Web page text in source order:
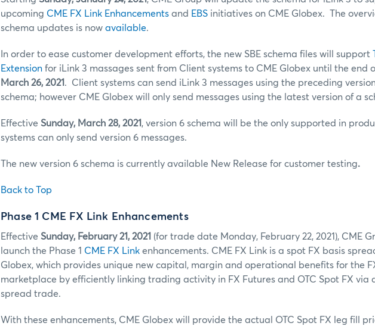
upcoming CME FX Link Enhancements and EBS initiatives on CME Globex. The
schema updates is now available.
In order to ease customer development efforts, the new SBE schema files will support
Extension for iLink 3 massages sent from Client systems to CME Globex until the end
March 26, 2021. Client systems can send iLink 3 messages using the preceding
schema; however CME Globex will only send messages using the latest version of a
Effective Sunday, March 28, 2021, version 6 schema will be the only supported in
systems can only send version 6 messages.
The new version 6 schema is currently available New Release for customer testing.
Back to Top
Phase 1 CME FX Link Enhancements
Effective Sunday, February 21, 2021 (for trade date Monday, February 22, 2021), CME
launch the Phase 1 CME FX Link enhancements. CME FX Link is a spot FX basis
Globex, which provides unique new capital, margin and operational benefits for the
marketplace by efficiently linking trading activity in FX Futures and OTC Spot FX via
spread trade.
With these enhancements, CME Globex will provide the actual OTC Spot FX leg fill